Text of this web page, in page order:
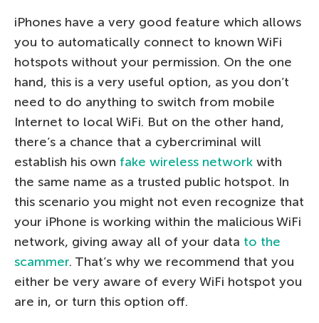
iPhones have a very good feature which allows
you to automatically connect to known WiFi
hotspots without your permission. On the one
hand, this is a very useful option, as you don’t
need to do anything to switch from mobile
Internet to local WiFi. But on the other hand,
there’s a chance that a cybercriminal will
establish his own fake wireless network with
the same name as a trusted public hotspot. In
this scenario you might not even recognize that
your iPhone is working within the malicious WiFi
network, giving away all of your data to the
scammer. That’s why we recommend that you
either be very aware of every WiFi hotspot you
are in, or turn this option off.